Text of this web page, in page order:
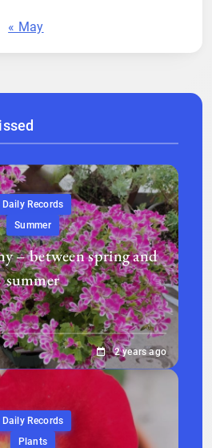
« May
Daily Records
Summer
– between spring and
summer
2 years ago
Daily Records
Plants